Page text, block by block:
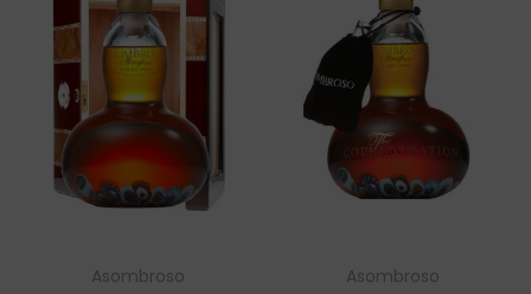
Asombroso
Asombroso